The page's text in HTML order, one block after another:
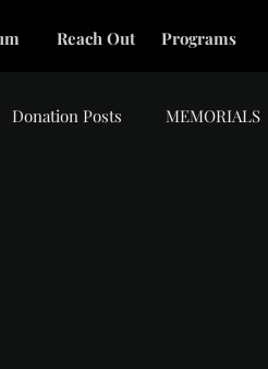
Reach Out Programs
Donation Posts MEMORIALS